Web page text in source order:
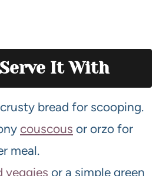
It With
bread for scooping.
couscous or orzo for
meal.
veggies or a simple green